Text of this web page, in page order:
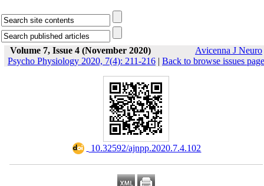
Volume 7, Issue 4 (November 2020)
Avicenna J Neuro
Psycho Physiology 2020, 7(4): 211-216 | Back to browse issues page
‎ 10.32592/ajnpp.2020.7.4.102